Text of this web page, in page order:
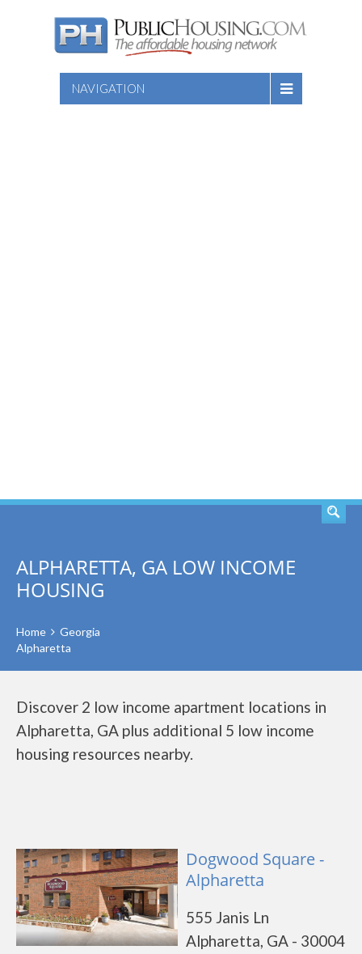
NAVIGATION
ALPHARETTA, GA LOW INCOME
HOUSING
Home
Georgia
Alpharetta
Discover 2 low income apartment locations in
Alpharetta, GA plus additional 5 low income
housing resources nearby.
Dogwood Square -
Alpharetta
555 Janis Ln
Alpharetta, GA - 30004